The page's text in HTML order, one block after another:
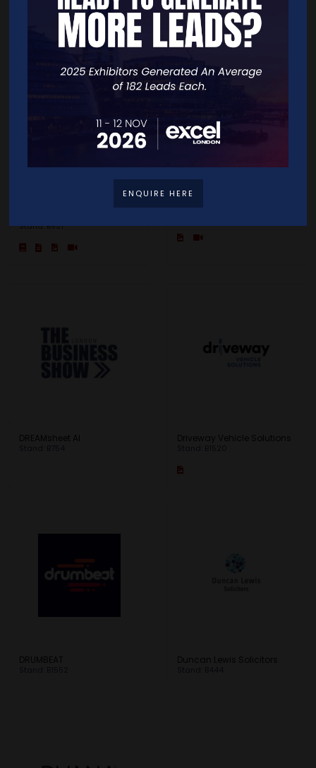
Disrapt Digital Doc2
Stand: B1761
Stand: B951
DREAMsheet AI Driveway Vehicle Solutions
DRUMBEAT Duncan Lewis Solicitors
ENQUIRE HERE